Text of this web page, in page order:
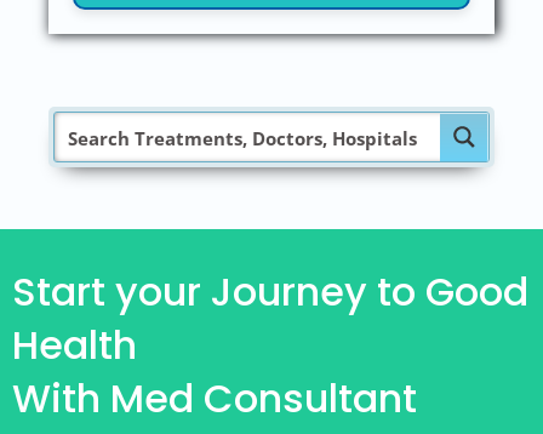
Start your Journey to Good
Health
With Med Consultant